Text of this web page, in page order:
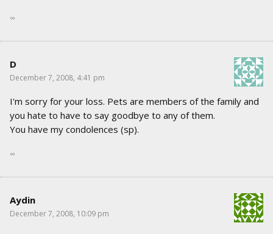
∞
D
December 7, 2008, 4:41 pm
I'm sorry for your loss. Pets are members of the family and
you hate to have to say goodbye to any of them.
You have my condolences (sp).
∞
Aydin
December 7, 2008, 10:09 pm